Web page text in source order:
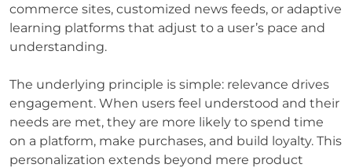
commerce sites, customized news feeds, or adaptive
learning platforms that adjust to a user’s pace and
understanding.
The underlying principle is simple: relevance drives
engagement. When users feel understood and their
needs are met, they are more likely to spend time
on a platform, make purchases, and build loyalty. This
personalization extends beyond mere product